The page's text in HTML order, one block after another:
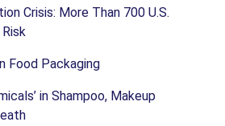
interviews with experts, highly
organizations, peer-reviewed
about our dedication to
and transparency by reading our
Crisis: More Than 700 U.S.
Food Packaging
in Shampoo, Makeup